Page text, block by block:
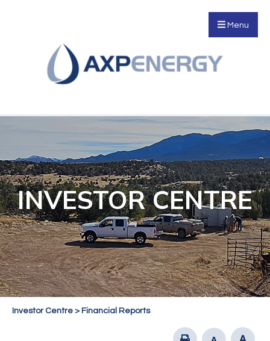
Menu
INVESTOR CENTRE
Investor Centre > Financial Reports